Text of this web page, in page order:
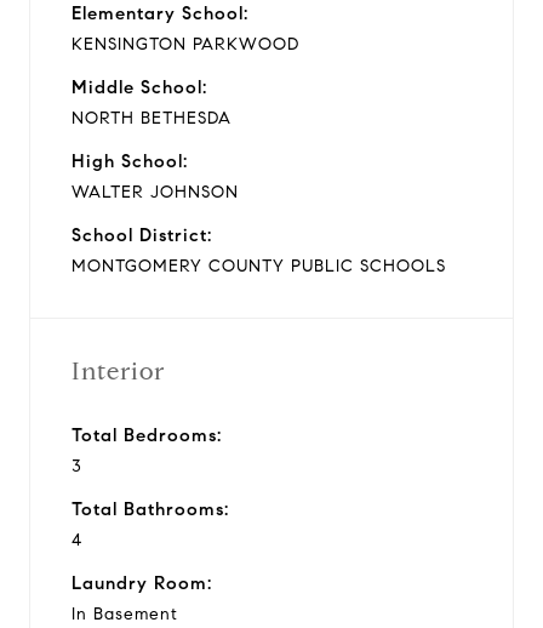
Elementary School:
KENSINGTON PARKWOOD
Middle School:
NORTH BETHESDA
High School:
WALTER JOHNSON
School District:
MONTGOMERY COUNTY PUBLIC SCHOOLS
Interior
Total Bedrooms:
3
Total Bathrooms:
4
Laundry Room:
In Basement